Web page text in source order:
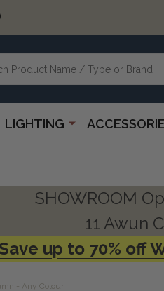
LIGHTING
SHOWROOM
11 Awun
up to 70% off
- Any Colour